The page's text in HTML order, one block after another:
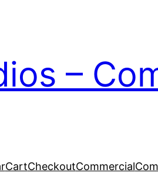
–
CartCheckoutCommercial